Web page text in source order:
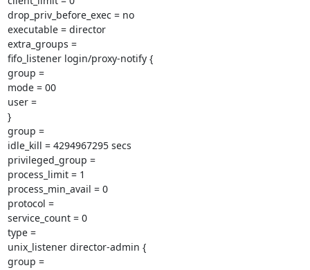
drop_priv_before_exec = no
executable = director
extra_groups =
fifo_listener login/proxy-notify {
group =
mode = 00
user =
}
group =
idle_kill = 4294967295 secs
privileged_group =
process_limit = 1
process_min_avail = 0
protocol =
service_count = 0
type =
unix_listener director-admin {
group =